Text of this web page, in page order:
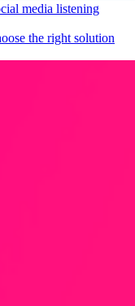
media listening
the right solution